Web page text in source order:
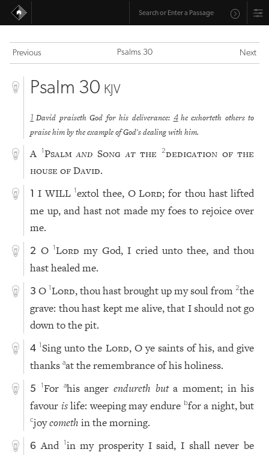
Previous Psalms 30 Next
Psalm 30 KJV
1 David praiseth God for his deliverance: 4 he exhorteth others to
praise him by the example of God's dealing with him.
A 1Psalmand Songatthe 2dedication of the
house of David.
1 I WILL1extol thee, OLord; for thou hast lifted
me up, and hast not made my foes to rejoice over
me.
2 O 1Lord my God, I cried unto thee, and thou
hast healed me.
3 O1Lord, thou hast brought up my soul from2the
grave: thou hast kept me alive, that I should not go
down to the pit.
4 1Sing unto the Lord, O ye saints of his, and give
thanksaat the remembrance of his holiness.
5 1For ahis anger endureth buta moment; in his
favour islife: weeping may endure bfor a night, but
cjoycometh in the morning.
6 And 1in my prosperity I said, I shall never be